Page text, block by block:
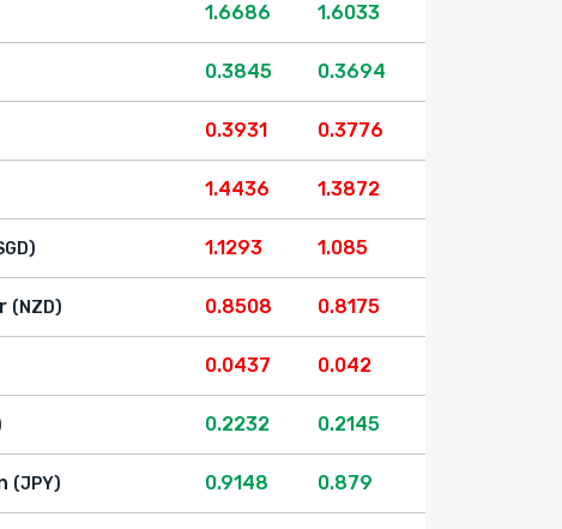
1.6686 1.6033
0.3845 0.3694
0.3931 0.3776
1.4436 1.3872
1.1293 1.085
(NZD) 0.8508 0.8175
0.0437 0.042
0.2232 0.2145
(JPY) 0.9148 0.879